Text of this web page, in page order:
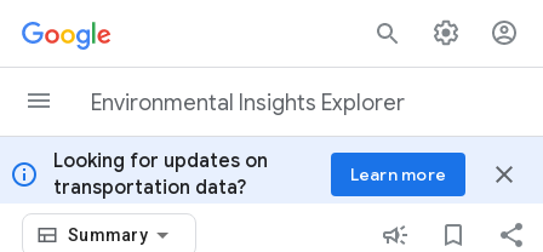
Skip to content
Environmental Insights Explorer
info
Looking for updates on
transportation data?
Learn more close
Summary